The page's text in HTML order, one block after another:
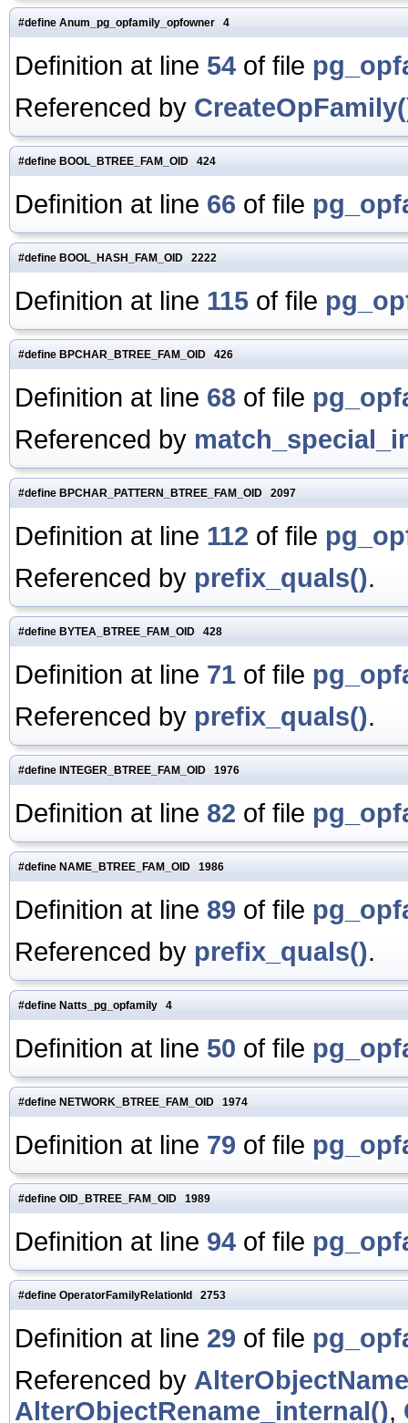
#define Anum_pg_opfamily_opfowner 4
Definition at line 54 of file
Referenced by
#define BOOL_BTREE_FAM_OID 424
Definition at line 66 of file
#define BOOL_HASH_FAM_OID 2222
Definition at line 115 of file
#define BPCHAR_BTREE_FAM_OID 426
Definition at line 68 of file
Referenced by
#define BPCHAR_PATTERN_BTREE_FAM_OID 2097
Definition at line 112 of file
Referenced by prefix_quals().
#define BYTEA_BTREE_FAM_OID 428
Definition at line 71 of file
Referenced by prefix_quals().
#define INTEGER_BTREE_FAM_OID 1976
Definition at line 82 of file
#define NAME_BTREE_FAM_OID 1986
Definition at line 89 of file
Referenced by prefix_quals().
#define Natts_pg_opfamily 4
Definition at line 50 of file
#define NETWORK_BTREE_FAM_OID 1974
Definition at line 79 of file
#define OID_BTREE_FAM_OID 1989
Definition at line 94 of file
#define OperatorFamilyRelationId 2753
Definition at line 29 of file
Referenced by
AlterObjectRename_internal(),